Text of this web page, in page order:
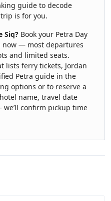
guide to decode
trip is for you.
Siq? Book your Petra Day
now — most departures
and limited seats.
lists ferry tickets, Jordan
Petra guide in the
options or to reserve a
name, travel date
confirm pickup time